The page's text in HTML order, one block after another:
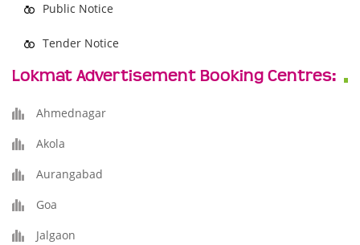
Public Notice
Tender Notice
Lokmat Advertisement Booking Centres:
Ahmednagar
Akola
Aurangabad
Goa
Jalgaon